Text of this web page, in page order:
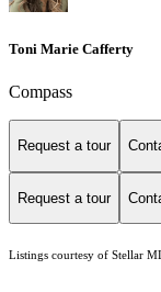
Toni Marie Cafferty
Compass
Request a tour
Request a tour
Listings courtesy of Stellar